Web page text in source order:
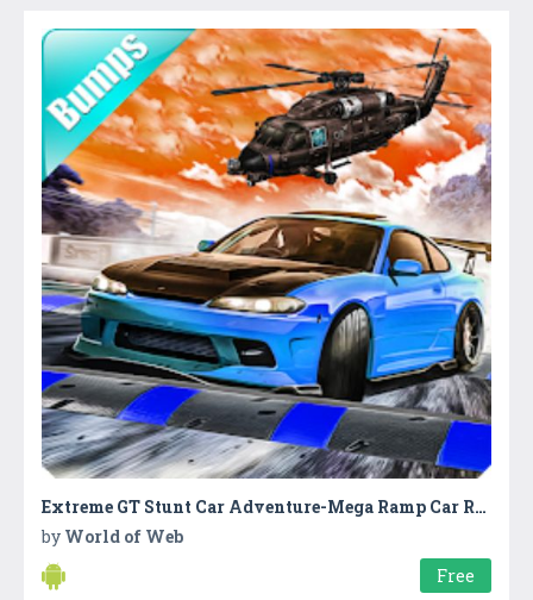
Extreme GT Stunt Car Adventure-Mega Ramp Car Race
by World of Web
Free